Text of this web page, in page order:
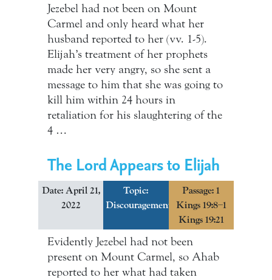
Jezebel had not been on Mount
Carmel and only heard what her
husband reported to her (vv. 1-5).
Elijah’s treatment of her prophets
made her very angry, so she sent a
message to him that she was going to
kill him within 24 hours in
retaliation for his slaughtering of the
4 …
The Lord Appears to Elijah
Date: April 21,
2022
Topic:
Discouragement
Passage: 1
Kings 19:8–1
Kings 19:21
Evidently Jezebel had not been
present on Mount Carmel, so Ahab
reported to her what had taken